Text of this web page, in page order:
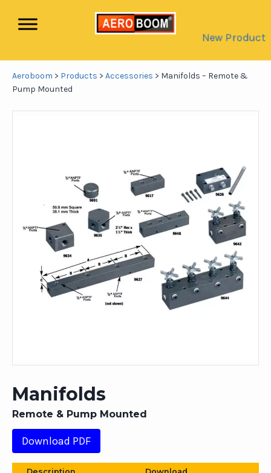
New Product
Aeroboom > Products > Accessories > Manifolds – Remote &
Pump Mounted
Manifolds
Remote & Pump Mounted
Download PDF